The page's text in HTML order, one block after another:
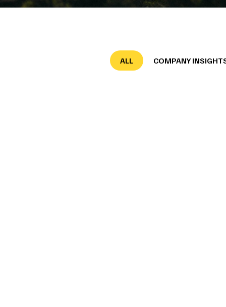
ALL COMPANY